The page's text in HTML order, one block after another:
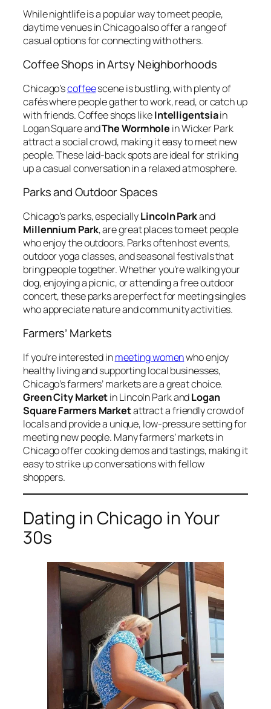
While nightlife is a popular way to meet people,
daytime venues in Chicago also offer a range of
casual options for connecting with others.
Coffee Shops in Artsy Neighborhoods
Chicago’scoffeescene is bustling, with plenty of
cafés where people gather to work, read, or catch up
with friends. Coffee shops likeIntelligentsiain
Logan Square andThe Wormhole in Wicker Park
attract a social crowd, making it easy to meet new
people. These laid-back spots are ideal for striking
up a casual conversation in a relaxed atmosphere.
Parks and Outdoor Spaces
Chicago’s parks, especiallyLincoln Parkand
Millennium Park, are great places to meet people
who enjoy the outdoors. Parks often host events,
outdoor yoga classes, and seasonal festivals that
bring people together. Whether you’re walking your
dog, enjoying a picnic, or attending a free outdoor
concert, these parks are perfect for meeting singles
who appreciate nature and community activities.
Farmers’ Markets
If you’re interested inmeeting womenwho enjoy
healthy living and supporting local businesses,
Chicago’s farmers’ markets are a great choice.
Green City Marketin Lincoln Park andLogan
Square Farmers Marketattract a friendly crowd of
locals and provide a unique, low-pressure setting for
meeting new people. Many farmers’ markets in
Chicago offer cooking demos and tastings, making it
easy to strike up conversations with fellow
shoppers.
Dating in Chicago in Your
30s